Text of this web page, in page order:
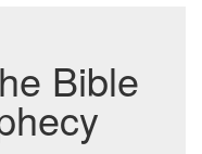
Bible